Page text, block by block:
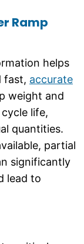
Ramp
helps
fast, accurate
weight and
life,
quantities.
partial
significantly
lead to